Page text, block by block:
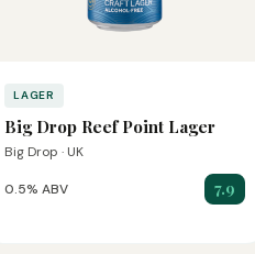
LAGER
Big Drop Reef Point Lager
Big Drop · UK
0.5% ABV 7.9